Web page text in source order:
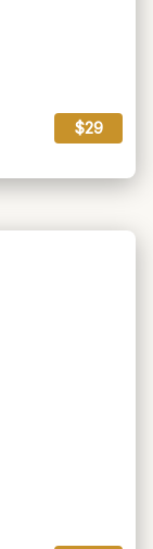
$29